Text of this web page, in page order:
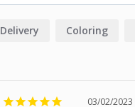
Delivery Coloring
03/02/2023